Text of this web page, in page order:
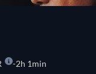
2h 1min